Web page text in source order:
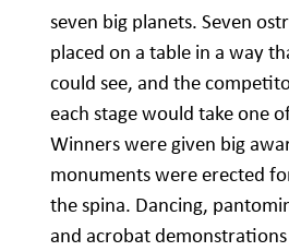
seven big planets. Seven
placed on a table in a way
could see, and the
each stage would take one
Winners were given big
monuments were erected
the spina. Dancing,
and acrobat